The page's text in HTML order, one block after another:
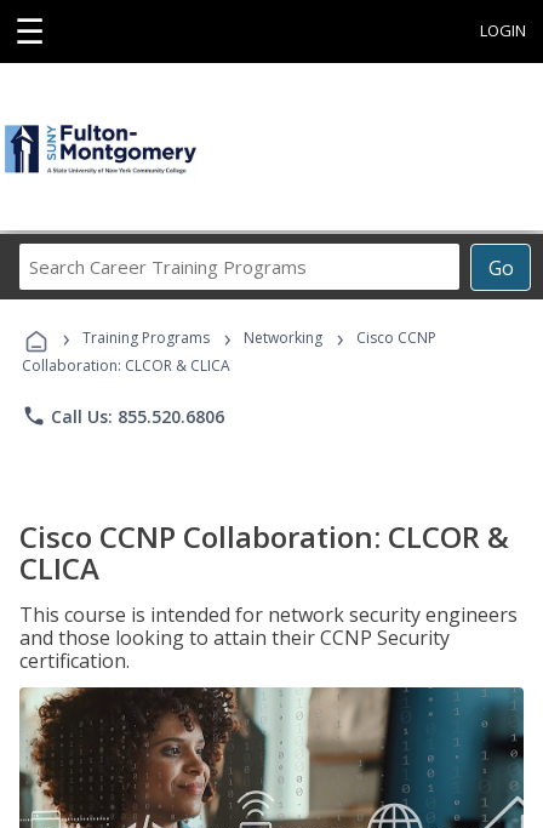
☰ LOGIN
Go
Career
Programs
› Training Programs › Networking ›
Cisco CCNP
Collaboration: CLCOR & CLICA
phone Call Us: 855.520.6806
Cisco CCNP Collaboration: CLCOR &
CLICA
This course is intended for network security engineers
and those looking to attain their CCNP Security
certification.